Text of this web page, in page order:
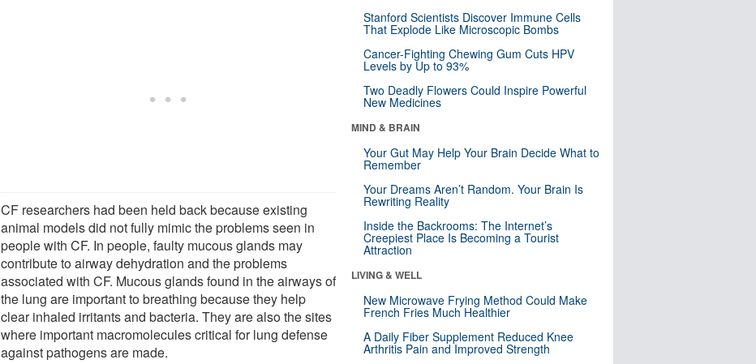
CF researchers had been held back because existing
animal models did not fully mimic the problems seen in
people with CF. In people, faulty mucous glands may
contribute to airway dehydration and the problems
associated with CF. Mucous glands found in the airways of
the lung are important to breathing because they help
clear inhaled irritants and bacteria. They are also the sites
where important macromolecules critical for lung defense
against pathogens are made.
Stanford Scientists Discover Immune Cells
That Explode Like Microscopic Bombs
Cancer-Fighting Chewing Gum Cuts HPV
Levels by Up to 93%
Two Deadly Flowers Could Inspire Powerful
New Medicines
MIND & BRAIN
Your Gut May Help Your Brain Decide What to
Remember
Your Dreams Aren’t Random. Your Brain Is
Rewriting Reality
Inside the Backrooms: The Internet’s
Creepiest Place Is Becoming a Tourist
Attraction
LIVING & WELL
New Microwave Frying Method Could Make
French Fries Much Healthier
A Daily Fiber Supplement Reduced Knee
Arthritis Pain and Improved Strength